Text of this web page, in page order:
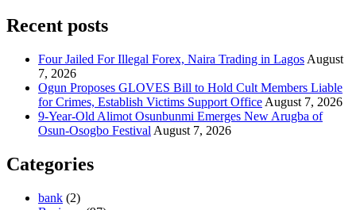
Recent posts
Four Jailed For Illegal Forex, Naira Trading in Lagos August
7, 2026
Ogun Proposes GLOVES Bill to Hold Cult Members Liable
for Crimes, Establish Victims Support Office August 7, 2026
9-Year-Old Alimot Osunbunmi Emerges New Arugba of
Osun-Osogbo Festival August 7, 2026
Categories
bank (2)